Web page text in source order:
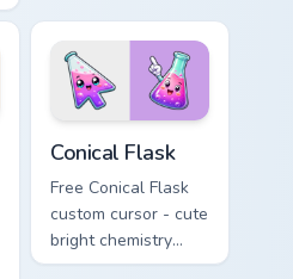
phone hand.
Conical Flask
Free Conical Flask
custom cursor - cute
bright chemistry
flask character with